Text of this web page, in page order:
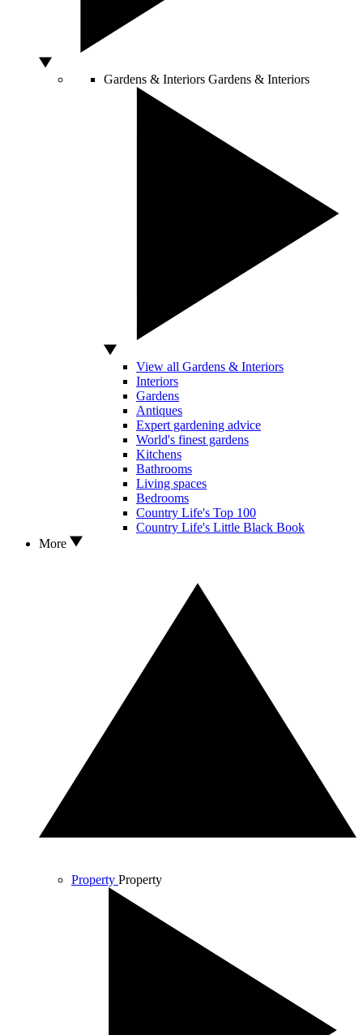
Gardens & Interiors Gardens & Interiors
View all Gardens & Interiors
Interiors
Gardens
Antiques
Expert gardening advice
World's finest gardens
Kitchens
Bathrooms
Living spaces
Bedrooms
Country Life's Top 100
Country Life's Little Black Book
More
Property Property